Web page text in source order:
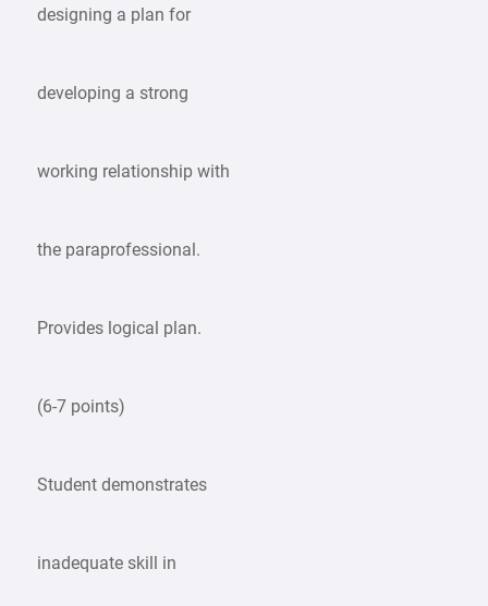
designing a plan for
developing a strong
working relationship with
the paraprofessional.
Provides logical plan.
(6-7 points)
Student demonstrates
inadequate skill in